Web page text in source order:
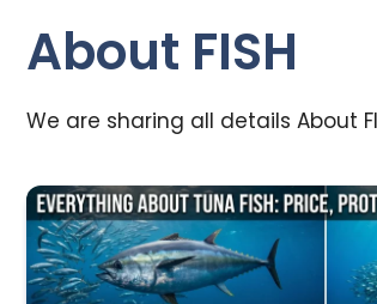
About FISH
We are sharing all details About